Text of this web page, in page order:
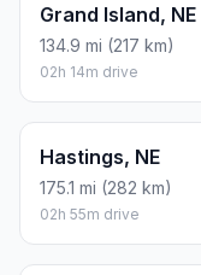
Grand Island, NE
134.9 mi (217 km)
02h 14m drive
Hastings, NE
175.1 mi (282 km)
02h 55m drive